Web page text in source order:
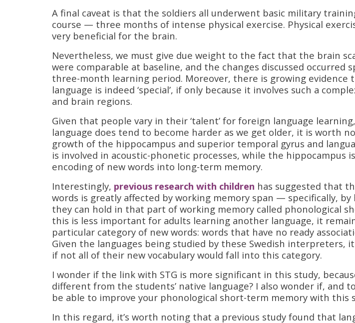
A final caveat is that the soldiers all underwent basic military
course — three months of intense physical exercise. Physical
very beneficial for the brain.
Nevertheless, we must give due weight to the fact that the brain
were comparable at baseline, and the changes discussed occurred
three-month learning period. Moreover, there is growing evidence
language is indeed ‘special’, if only because it involves such a
and brain regions.
Given that people vary in their ‘talent’ for foreign language
language does tend to become harder as we get older, it is worth
growth of the hippocampus and superior temporal gyrus and
is involved in acoustic-phonetic processes, while the hippocampus
encoding of new words into long-term memory.
Interestingly, previous research with children has suggested that
words is greatly affected by working memory span — specifically,
they can hold in that part of working memory called phonological
this is less important for adults learning another language, it
particular category of new words: words that have no ready
Given the languages being studied by these Swedish interpreters,
if not all of their new vocabulary would fall into this category.
I wonder if the link with STG is more significant in this study,
different from the students’ native language? I also wonder if, and
be able to improve your phonological short-term memory with this
In this regard, it’s worth noting that a previous study found that